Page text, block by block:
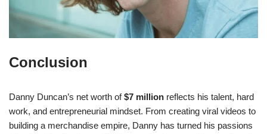
Conclusion
Danny Duncan’s net worth of$7 million reflects his talent, hard
work, and entrepreneurial mindset. From creating viral videos to
building a merchandise empire, Danny has turned his passions